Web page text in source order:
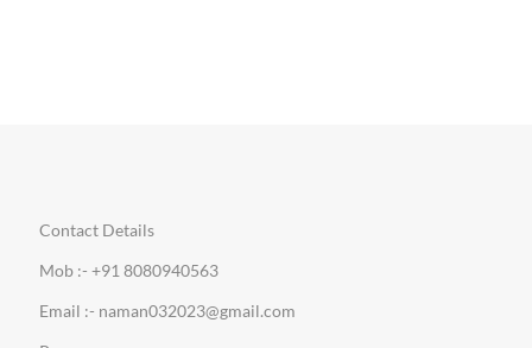
Contact Details
Mob :- +91 8080940563
Email :- naman032023@gmail.com